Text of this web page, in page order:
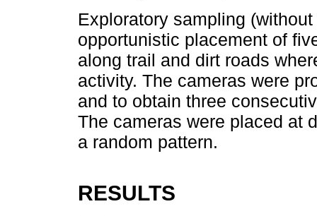
Exploratory sampling
opportunistic placement of
along trail and dirt roads
activity. The cameras were
and to obtain three
The cameras were placed at
a random pattern.
RESULTS